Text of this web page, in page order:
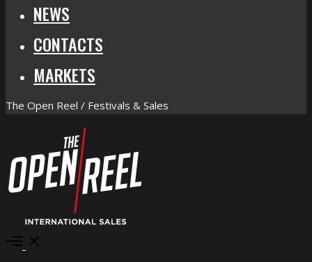
NEWS
CONTACTS
MARKETS
The Open Reel / Festivals & Sales
Open